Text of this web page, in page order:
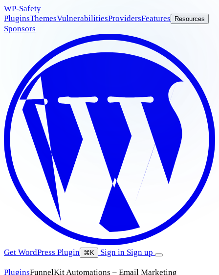
WP-Safety
PluginsThemesVulnerabilitiesProvidersFeatures Resources
Sponsors
Get WordPress Plugin ⌘K Sign in Sign up
PluginsFunnelKit Automations – Email Marketing